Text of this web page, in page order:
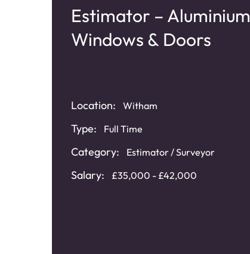
Estimator – Aluminium
Windows & Doors
Location: Witham
Type: Full Time
Category: Estimator / Surveyor
Salary: £35,000 - £42,000